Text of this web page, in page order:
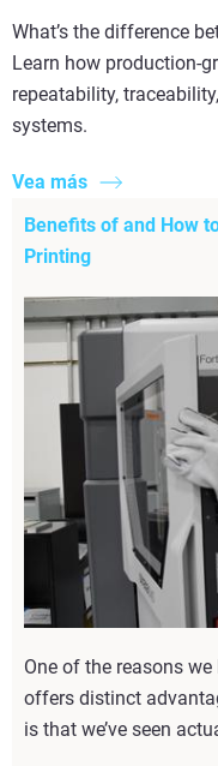
What’s the difference
Learn how production-
repeatability,
systems.
Vea más
Benefits of and How
Printing
One of the reasons
offers distinct
is that we’ve seen